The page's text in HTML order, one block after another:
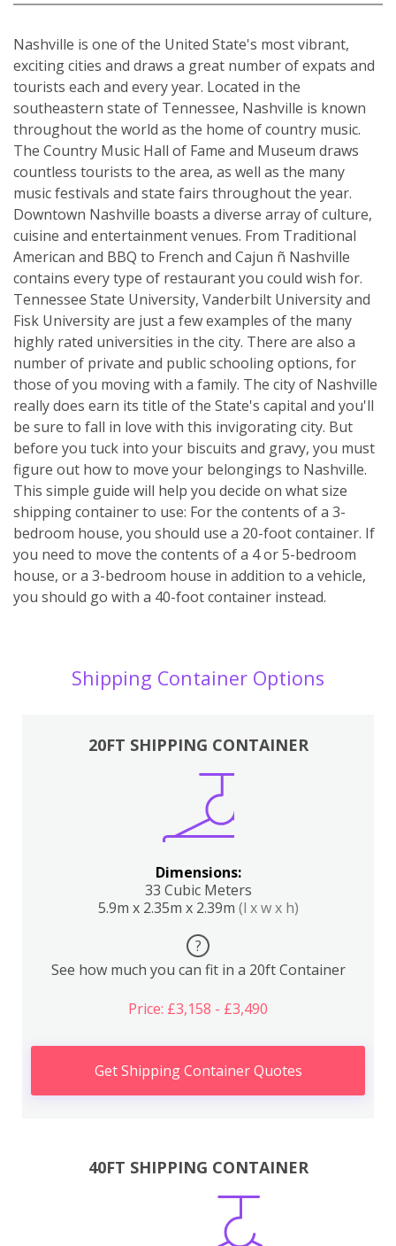
Nashville is one of the United State's most vibrant,
exciting cities and draws a great number of expats and
tourists each and every year. Located in the
southeastern state of Tennessee, Nashville is known
throughout the world as the home of country music.
The Country Music Hall of Fame and Museum draws
countless tourists to the area, as well as the many
music festivals and state fairs throughout the year.
Downtown Nashville boasts a diverse array of culture,
cuisine and entertainment venues. From Traditional
American and BBQ to French and Cajun ñ Nashville
contains every type of restaurant you could wish for.
Tennessee State University, Vanderbilt University and
Fisk University are just a few examples of the many
highly rated universities in the city. There are also a
number of private and public schooling options, for
those of you moving with a family. The city of Nashville
really does earn its title of the State's capital and you'll
be sure to fall in love with this invigorating city. But
before you tuck into your biscuits and gravy, you must
figure out how to move your belongings to Nashville.
This simple guide will help you decide on what size
shipping container to use: For the contents of a 3-
bedroom house, you should use a 20-foot container. If
you need to move the contents of a 4 or 5-bedroom
house, or a 3-bedroom house in addition to a vehicle,
you should go with a 40-foot container instead.
Shipping Container Options
20FT SHIPPING CONTAINER
Dimensions:
33 Cubic Meters
5.9m x 2.35m x 2.39m (l x w x h)
?
See how much you can fit in a 20ft Container
Price: £3,158 - £3,490
Get Shipping Container Quotes
40FT SHIPPING CONTAINER